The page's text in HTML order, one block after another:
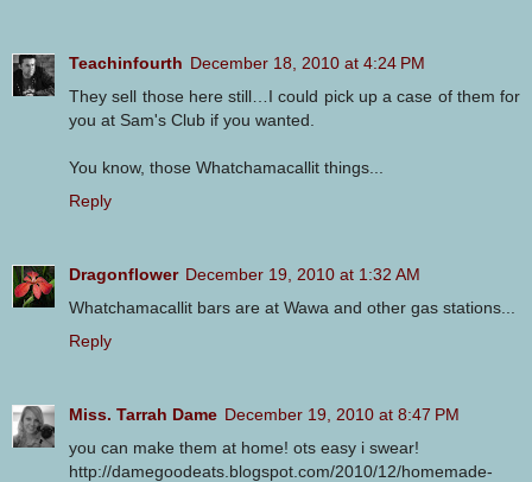
Teachinfourth December 18, 2010 at 4:24 PM
They sell those here still…I could pick up a case of them for
you at Sam's Club if you wanted.
You know, those Whatchamacallit things...
Reply
Dragonflower December 19, 2010 at 1:32 AM
Whatchamacallit bars are at Wawa and other gas stations...
Reply
Miss. Tarrah Dame December 19, 2010 at 8:47 PM
you can make them at home! ots easy i swear!
http://damegoodeats.blogspot.com/2010/12/homemade-